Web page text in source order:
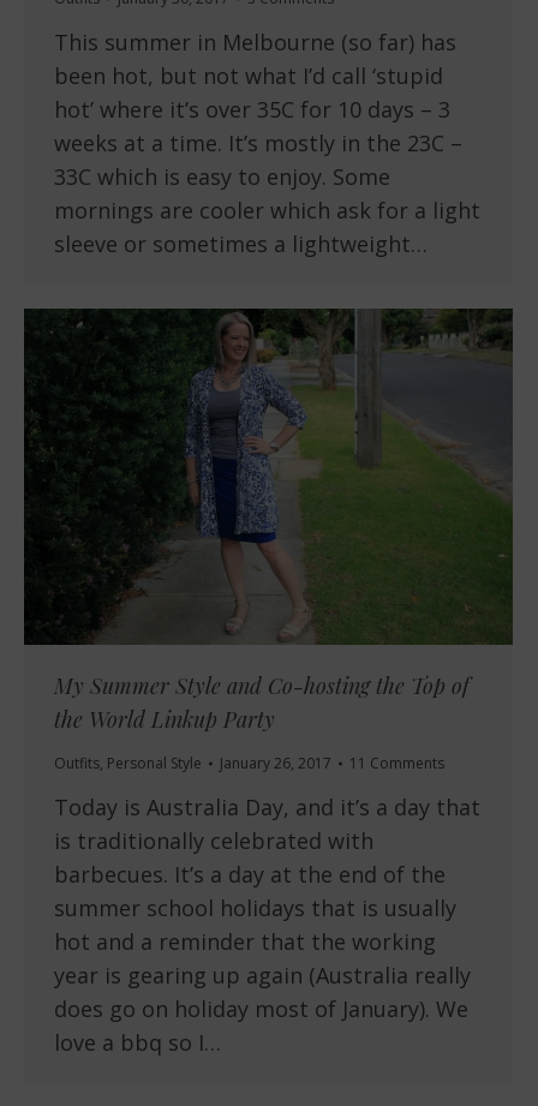
This summer in Melbourne (so far) has
been hot, but not what I’d call ‘stupid
hot’ where it’s over 35C for 10 days – 3
weeks at a time. It’s mostly in the 23C –
33C which is easy to enjoy. Some
mornings are cooler which ask for a light
sleeve or sometimes a lightweight…
My Summer Style and Co-hosting the Top of
the World Linkup Party
Outfits, Personal Style January 26, 2017 11 Comments
Today is Australia Day, and it’s a day that
is traditionally celebrated with
barbecues. It’s a day at the end of the
summer school holidays that is usually
hot and a reminder that the working
year is gearing up again (Australia really
does go on holiday most of January). We
love a bbq so I…